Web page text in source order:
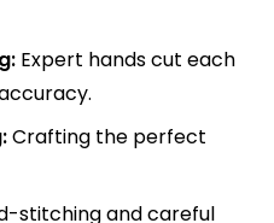
Expert hands cut each
Crafting the perfect
stitching and careful